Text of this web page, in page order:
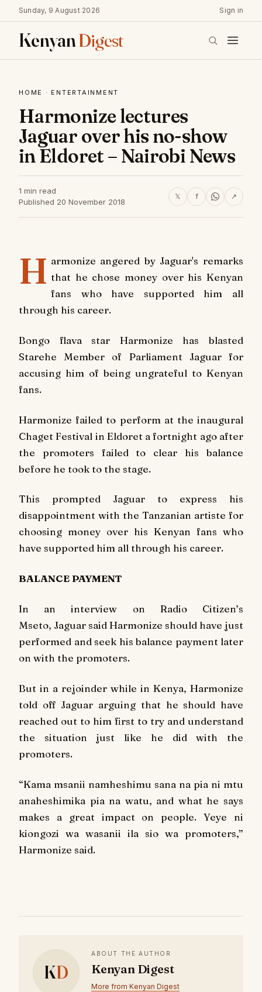
Sunday, 9 August 2026 Sign in
KenyanDigest
HOME · ENTERTAINMENT
Harmonize lectures
Jaguar over his no-show
in Eldoret – Nairobi News
1 min read
Published 20 November 2018
𝕏 f ↗
H armonize angered by Jaguar's remarks
that he chose money over his Kenyan
fans who have supported him all
through his career.
Bongo flava star Harmonize has blasted
Starehe Member of Parliament Jaguar for
accusing him of being ungrateful to Kenyan
fans.
Harmonize failed to perform at the inaugural
Chaget Festival in Eldoret a fortnight ago after
the promoters failed to clear his balance
before he took to the stage.
This prompted Jaguar to express his
disappointment with the Tanzanian artiste for
choosing money over his Kenyan fans who
have supported him all through his career.
BALANCE PAYMENT
In an interview on Radio Citizen’s
Mseto, Jaguar said Harmonize should have just
performed and seek his balance payment later
on with the promoters.
But in a rejoinder while in Kenya, Harmonize
told off Jaguar arguing that he should have
reached out to him first to try and understand
the situation just like he did with the
promoters.
“Kama msanii namheshimu sana na pia ni mtu
anaheshimika pia na watu, and what he says
makes a great impact on people. Yeye ni
kiongozi wa wasanii ila sio wa promoters,”
Harmonize said.
KD
ABOUT THE AUTHOR
Kenyan Digest
More from Kenyan Digest